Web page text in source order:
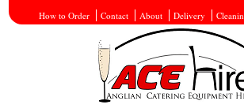
How to Order Contact About Delivery